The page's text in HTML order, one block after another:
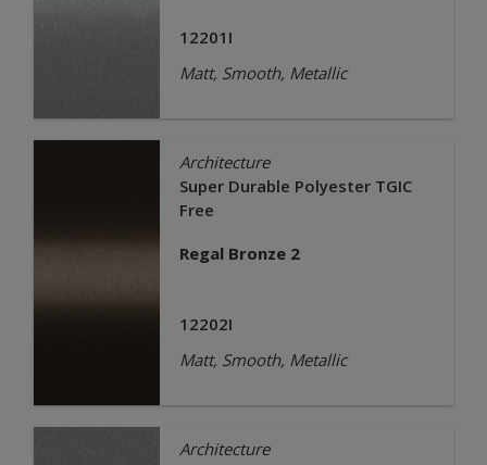
12201I
Matt, Smooth, Metallic
Architecture
Super Durable Polyester TGIC
Free
Regal Bronze 2
12202I
Matt, Smooth, Metallic
Architecture